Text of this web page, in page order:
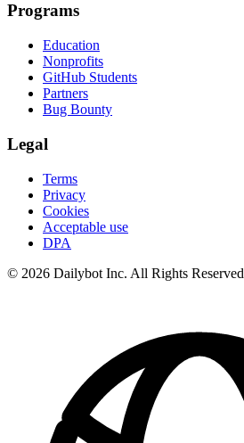
Programs
Education
Nonprofits
GitHub Students
Partners
Bug Bounty
Legal
Terms
Privacy
Cookies
Acceptable use
DPA
© 2026 Dailybot Inc. All Rights Reserved